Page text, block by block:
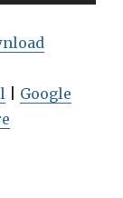
Google